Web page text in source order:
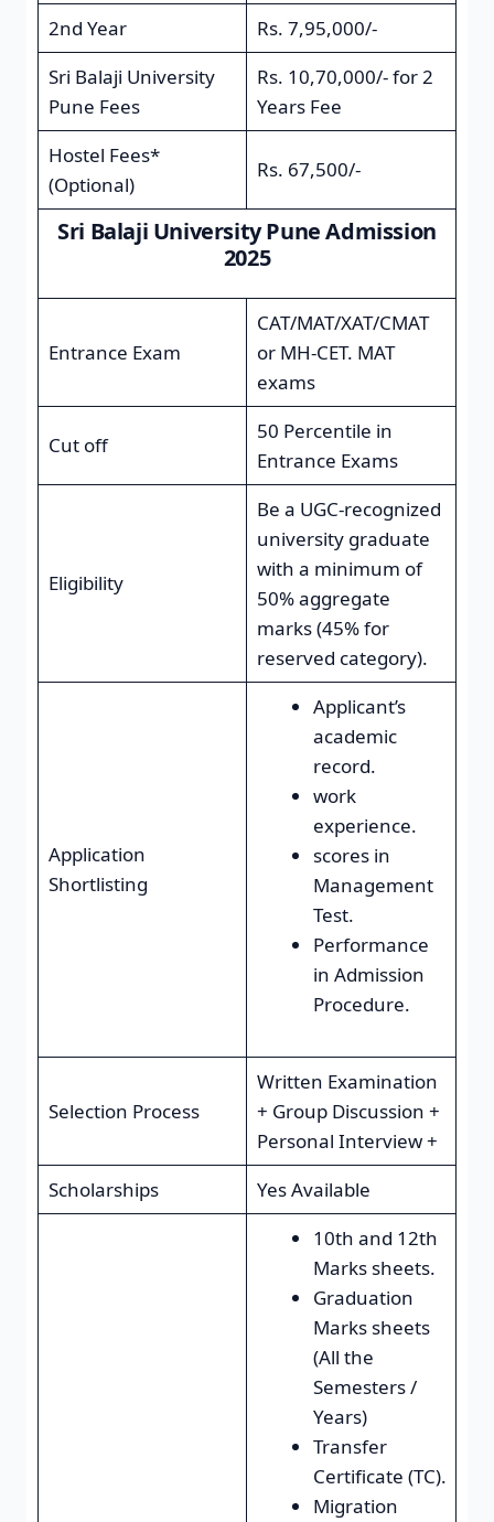
2nd Year
Rs. 7,95,000/-
Sri Balaji University
Pune Fees
Rs. 10,70,000/- for 2
Years Fee
Hostel Fees*
(Optional)
Rs. 67,500/-
Sri Balaji University Pune Admission
2025
Entrance Exam
CAT/MAT/XAT/CMAT
or MH-CET. MAT
exams
Cut off
50 Percentile in
Entrance Exams
Eligibility
Be a UGC-recognized
university graduate
with a minimum of
50% aggregate
marks (45% for
reserved category).
Application
Shortlisting
Applicant’s
academic
record.
work
experience.
scores in
Management
Test.
Performance
in Admission
Procedure.
Selection Process
Written Examination
+ Group Discussion +
Personal Interview +
Scholarships
Yes Available
10th and 12th
Marks sheets.
Graduation
Marks sheets
(All the
Semesters /
Years)
Transfer
Certificate (TC).
Migration